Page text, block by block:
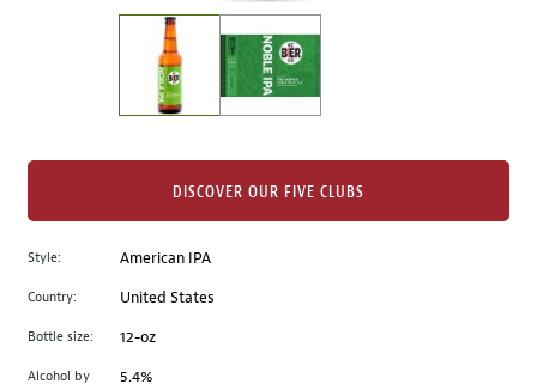
of
to
change
image
Style: American IPA
Country: United States
Bottle size: 12-oz
Alcohol by
5.4%
DISCOVER OUR FIVE CLUBS